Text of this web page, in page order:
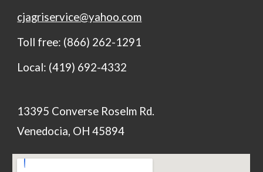
cjagriservice@yahoo.com
Toll free: (866) 262-1291
Local: (419) 692-4332
13395 Converse Roselm Rd.
Venedocia, OH 45894